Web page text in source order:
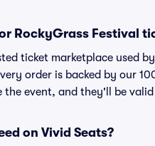
RockyGrass Festival
ticket marketplace used
order is backed by our
event, and they'll be
on Vivid Seats?